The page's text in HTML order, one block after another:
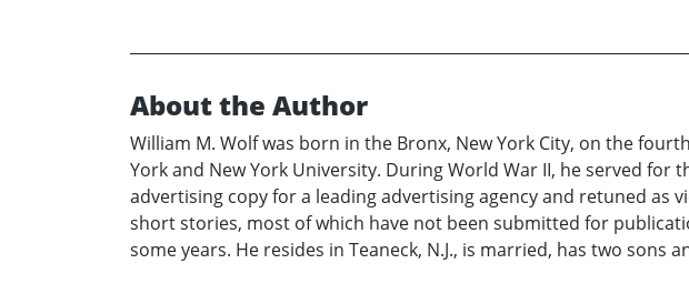
About the Author
William M. Wolf was born in the Bronx, New York City, on the
York and New York University. During World War II, he served
advertising copy for a leading advertising agency and retuned as
short stories, most of which have not been submitted for
some years. He resides in Teaneck, N.J., is married, has two sons